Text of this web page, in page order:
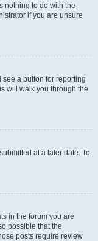
nothing to do with the
if you are unsure
a button for reporting
will walk you through the
at a later date. To
in the forum you are
possible that the
posts require review